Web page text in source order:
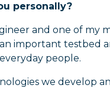
personally?
and one of my
important testbed
people.
we develop